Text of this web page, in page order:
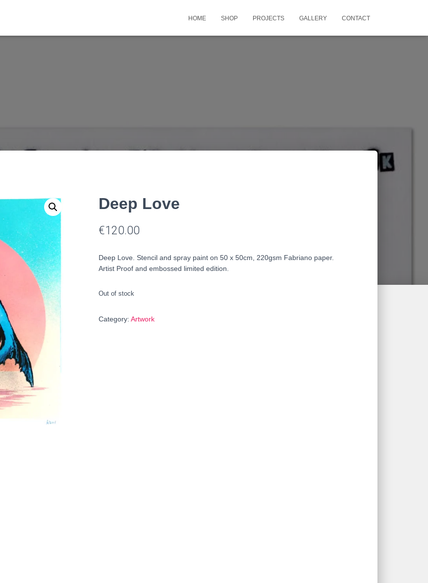
HOME SHOP PROJECTS GALLERY CONTACT
Deep Love
€120.00
Deep Love. Stencil and spray paint on 50 x 50cm, 220gsm Fabriano paper.
Artist Proof and embossed limited edition.
Out of stock
Category: Artwork